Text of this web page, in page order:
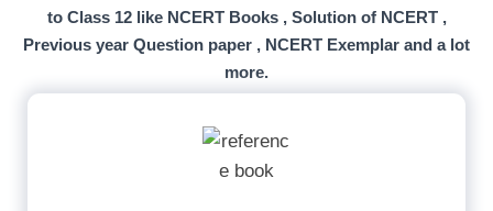
to Class 12 like NCERT Books , Solution of NCERT ,
Previous year Question paper , NCERT Exemplar and a lot
more.